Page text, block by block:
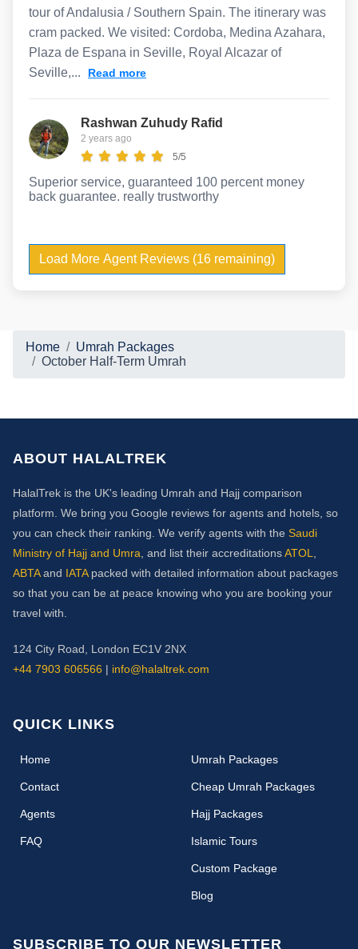
tour of Andalusia / Southern Spain. The itinerary was
cram packed. We visited: Cordoba, Medina Azahara,
Plaza de Espana in Seville, Royal Alcazar of
Seville,...
Read more
Rashwan Zuhudy Rafid
2 years ago
5/5
Superior service, guaranteed 100 percent money
back guarantee. really trustworthy
Load More Agent Reviews (16 remaining)
Home
Umrah Packages
October Half-Term Umrah
ABOUT HALALTREK
HalalTrek is the UK's leading Umrah and Hajj comparison
platform. We bring you Google reviews for agents and hotels, so
you can check their ranking. We verify agents with the Saudi
Ministry of Hajj and Umra , and list their accreditationsATOL
ABTAand IATApacked with detailed information about packages
so that you can be at peace knowing who you are booking your
travel with.
124 City Road, London EC1V 2NX
+44 7903 606566 | info@halaltrek.com
QUICK LINKS
Home(current)
Contact
Agents
FAQ
Umrah Packages
Cheap Umrah Packages
Hajj Packages
Islamic Tours
Custom Package
Blog
SUBSCRIBE TO OUR NEWSLETTER